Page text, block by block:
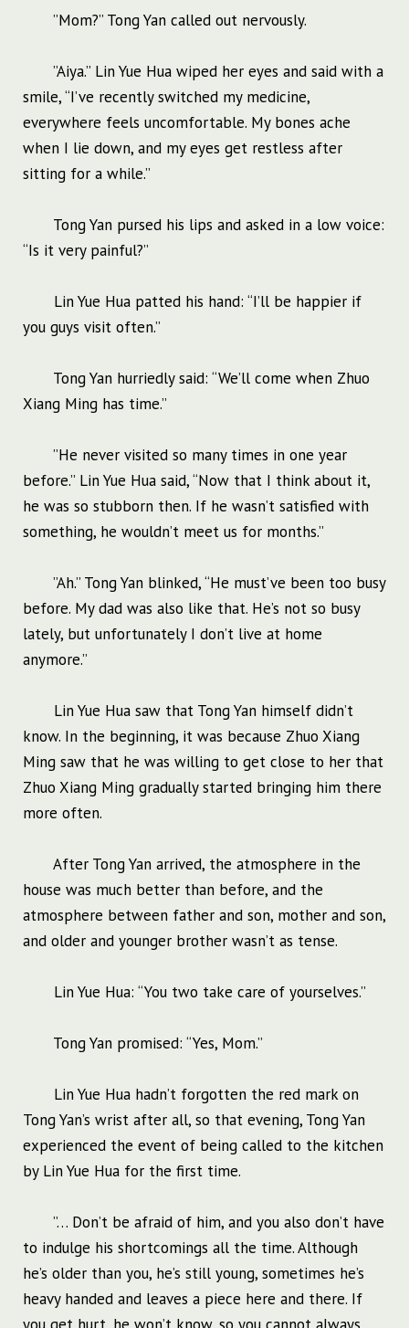
”Mom?” Tong Yan called out nervously.
”Aiya.” Lin Yue Hua wiped her eyes and said with a
smile, “I’ve recently switched my medicine,
everywhere feels uncomfortable. My bones ache
when I lie down, and my eyes get restless after
sitting for a while.”
Tong Yan pursed his lips and asked in a low voice:
“Is it very painful?”
Lin Yue Hua patted his hand: “I’ll be happier if
you guys visit often.”
Tong Yan hurriedly said: “We’ll come when Zhuo
Xiang Ming has time.”
”He never visited so many times in one year
before.” Lin Yue Hua said, “Now that I think about it,
he was so stubborn then. If he wasn’t satisfied with
something, he wouldn’t meet us for months.”
”Ah.” Tong Yan blinked, “He must’ve been too busy
before. My dad was also like that. He’s not so busy
lately, but unfortunately I don’t live at home
anymore.”
Lin Yue Hua saw that Tong Yan himself didn’t
know. In the beginning, it was because Zhuo Xiang
Ming saw that he was willing to get close to her that
Zhuo Xiang Ming gradually started bringing him there
more often.
After Tong Yan arrived, the atmosphere in the
house was much better than before, and the
atmosphere between father and son, mother and son,
and older and younger brother wasn’t as tense.
Lin Yue Hua: “You two take care of yourselves.”
Tong Yan promised: “Yes, Mom.”
Lin Yue Hua hadn’t forgotten the red mark on
Tong Yan’s wrist after all, so that evening, Tong Yan
experienced the event of being called to the kitchen
by Lin Yue Hua for the first time.
”… Don’t be afraid of him, and you also don’t have
to indulge his shortcomings all the time. Although
he’s older than you, he’s still young, sometimes he’s
heavy handed and leaves a piece here and there. If